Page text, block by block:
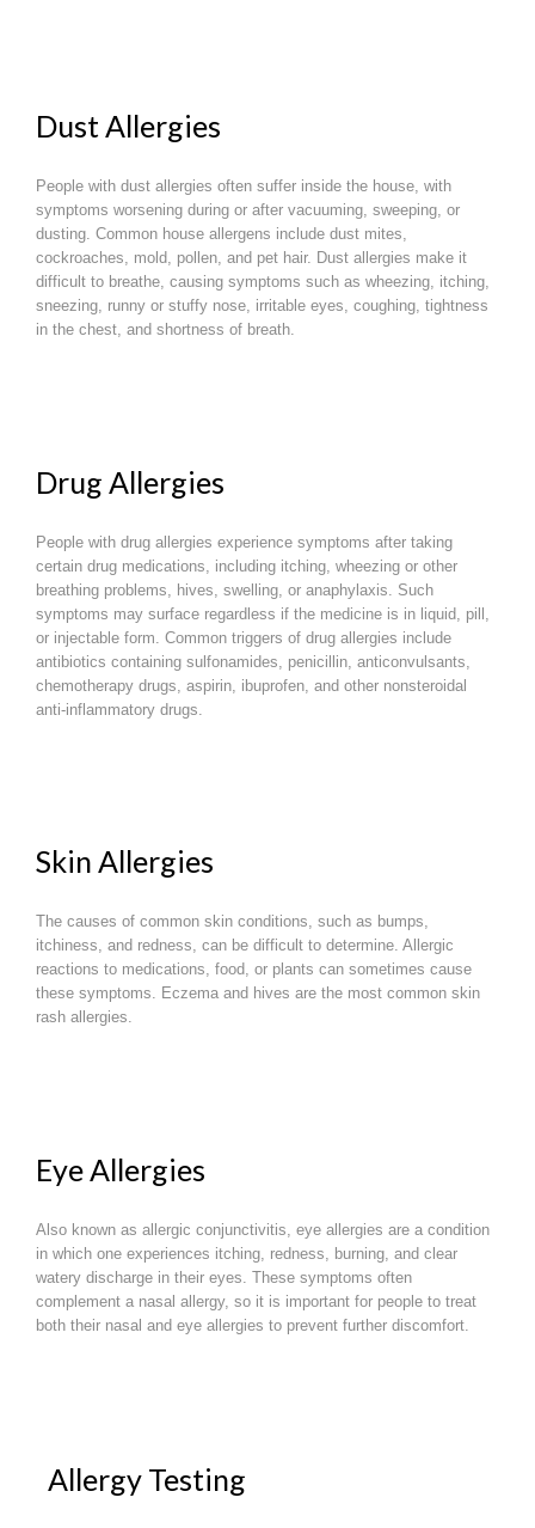
Dust Allergies
People with dust allergies often suffer inside the house, with
symptoms worsening during or after vacuuming, sweeping, or
dusting. Common house allergens include dust mites,
cockroaches, mold, pollen, and pet hair. Dust allergies make it
difficult to breathe, causing symptoms such as wheezing, itching,
sneezing, runny or stuffy nose, irritable eyes, coughing, tightness
in the chest, and shortness of breath.
Drug Allergies
People with drug allergies experience symptoms after taking
certain drug medications, including itching, wheezing or other
breathing problems, hives, swelling, or anaphylaxis. Such
symptoms may surface regardless if the medicine is in liquid, pill,
or injectable form. Common triggers of drug allergies include
antibiotics containing sulfonamides, penicillin, anticonvulsants,
chemotherapy drugs, aspirin, ibuprofen, and other nonsteroidal
anti-inflammatory drugs.
Skin Allergies
The causes of common skin conditions, such as bumps,
itchiness, and redness, can be difficult to determine. Allergic
reactions to medications, food, or plants can sometimes cause
these symptoms. Eczema and hives are the most common skin
rash allergies.
Eye Allergies
Also known as allergic conjunctivitis, eye allergies are a condition
in which one experiences itching, redness, burning, and clear
watery discharge in their eyes. These symptoms often
complement a nasal allergy, so it is important for people to treat
both their nasal and eye allergies to prevent further discomfort.
Allergy Testing